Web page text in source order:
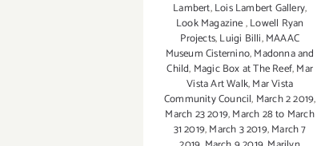
Lambert,Lois Lambert Gallery,
Look Magazine,Lowell Ryan
Projects,Luigi Billi,MAAAC
Museum Cisternino,Madonna and
Child, Magic Box at The Reef,Mar
Vista Art Walk,Mar Vista
Community Council, March 2 2019,
March 23 2019,March 28 to March
31 2019,March 3 2019,March 7